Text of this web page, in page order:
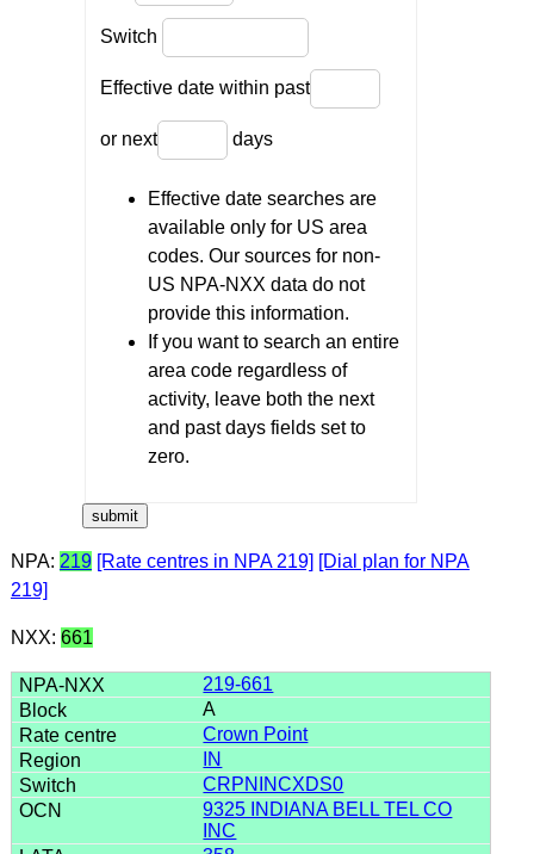
Switch
Effective date within past
or next days
Effective date searches are
available only for US area
codes. Our sources for non-
US NPA-NXX data do not
provide this information.
If you want to search an entire
area code regardless of
activity, leave both the next
and past days fields set to
zero.
NPA: 219 [Rate centres in NPA 219] [Dial plan for NPA
219]
NXX: 661
219-661
A
Crown Point
IN
CRPNINCXDS0
9325 INDIANA BELL TEL CO
INC